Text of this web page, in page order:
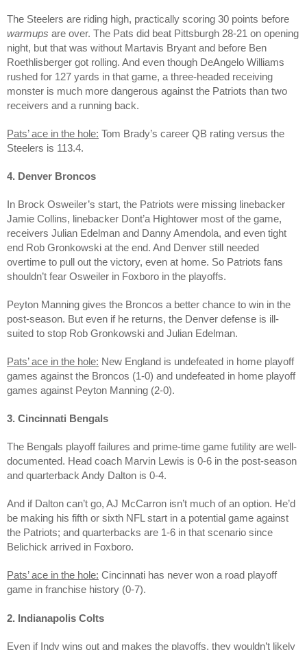
The Steelers are riding high, practically scoring 30 points before
warmups are over. The Pats did beat Pittsburgh 28-21 on opening
night, but that was without Martavis Bryant and before Ben
Roethlisberger got rolling. And even though DeAngelo Williams
rushed for 127 yards in that game, a three-headed receiving
monster is much more dangerous against the Patriots than two
receivers and a running back.
Pats’ ace in the hole: Tom Brady’s career QB rating versus the
Steelers is 113.4.
4. Denver Broncos
In Brock Osweiler’s start, the Patriots were missing linebacker
Jamie Collins, linebacker Dont’a Hightower most of the game,
receivers Julian Edelman and Danny Amendola, and even tight
end Rob Gronkowski at the end. And Denver still needed
overtime to pull out the victory, even at home. So Patriots fans
shouldn’t fear Osweiler in Foxboro in the playoffs.
Peyton Manning gives the Broncos a better chance to win in the
post-season. But even if he returns, the Denver defense is ill-
suited to stop Rob Gronkowski and Julian Edelman.
Pats’ ace in the hole: New England is undefeated in home playoff
games against the Broncos (1-0) and undefeated in home playoff
games against Peyton Manning (2-0).
3. Cincinnati Bengals
The Bengals playoff failures and prime-time game futility are well-
documented. Head coach Marvin Lewis is 0-6 in the post-season
and quarterback Andy Dalton is 0-4.
And if Dalton can’t go, AJ McCarron isn’t much of an option. He’d
be making his fifth or sixth NFL start in a potential game against
the Patriots; and quarterbacks are 1-6 in that scenario since
Belichick arrived in Foxboro.
Pats’ ace in the hole: Cincinnati has never won a road playoff
game in franchise history (0-7).
2. Indianapolis Colts
Even if Indy wins out and makes the playoffs, they wouldn’t likely